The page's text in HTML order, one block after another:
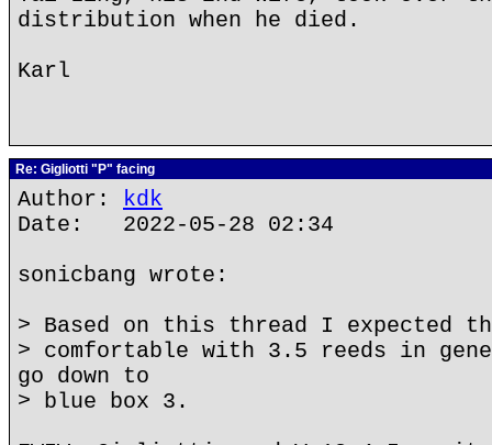
distribution when he died.
Karl
Re: Gigliotti "P" facing
Author: kdk
Date: 2022-05-28 02:34
sonicbang wrote:
> Based on this thread I expected
> comfortable with 3.5 reeds in
go down to
> blue box 3.